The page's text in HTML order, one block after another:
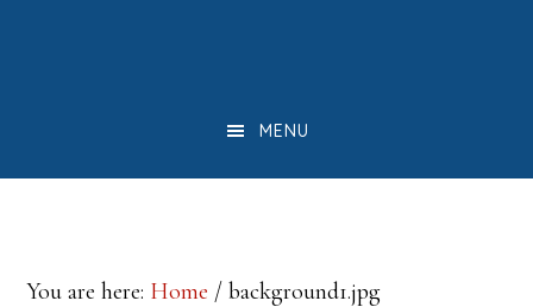
MENU
You are here: Home / background1.jpg